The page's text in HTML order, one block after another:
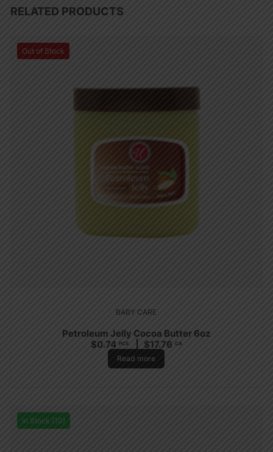
RELATED PRODUCTS
Out of Stock
BABY CARE
Petroleum Jelly Cocoa Butter 6oz
$0.74 PCS $17.76 CA
Read more
In Stock (10)